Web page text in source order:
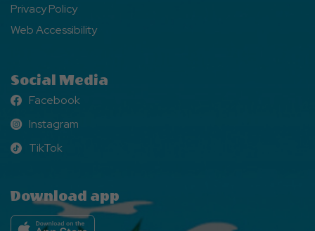
Privacy Policy
Web Accessibility
Social Media
Facebook
Facebook
Instagram
Instagram
TikTok
TikTok
Download app